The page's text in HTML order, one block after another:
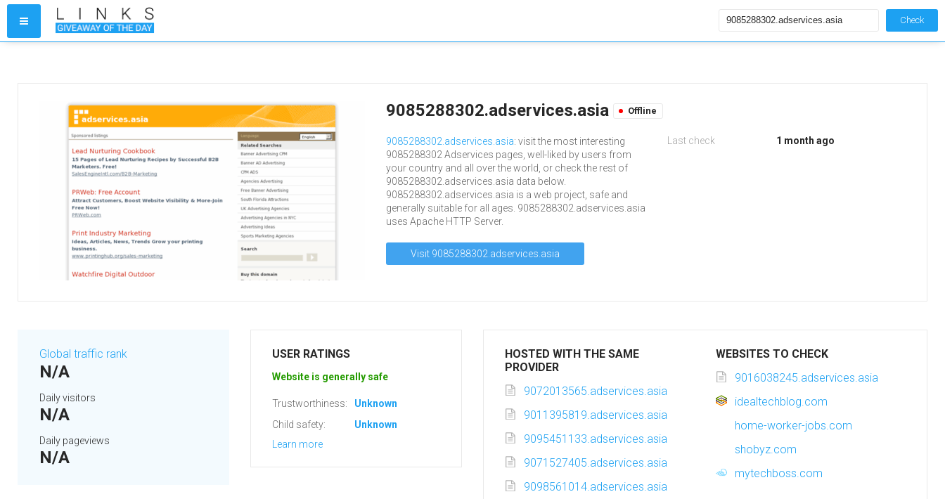
Check
9085288302.adservices.asia Offline
9085288302.adservices.asia: visit the most interesting
9085288302 Adservices pages, well-liked by users from
your country and all over the world, or check the rest of
9085288302.adservices.asia data below.
9085288302.adservices.asia is a web project, safe and
generally suitable for all ages. 9085288302.adservices.asia
uses Apache HTTP Server.
Visit 9085288302.adservices.asia
Last check 1 month ago
Global traffic rank
N/A
Daily visitors
N/A
Daily pageviews
N/A
USER RATINGS
Website is generally safe
Trustworthiness:
Unknown
Child safety:
Unknown
Learn more
HOSTED WITH THE SAME
PROVIDER
9072013565.adservices.asia
9011395819.adservices.asia
9095451133.adservices.asia
9071527405.adservices.asia
9098561014.adservices.asia
WEBSITES TO CHECK
9016038245.adservices.asia
idealtechblog.com
home-worker-jobs.com
shobyz.com
mytechboss.com